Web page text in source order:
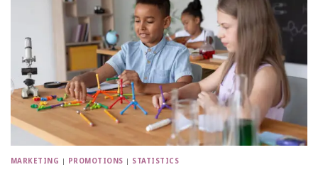
MARKETING | PROMOTIONS | STATISTICS